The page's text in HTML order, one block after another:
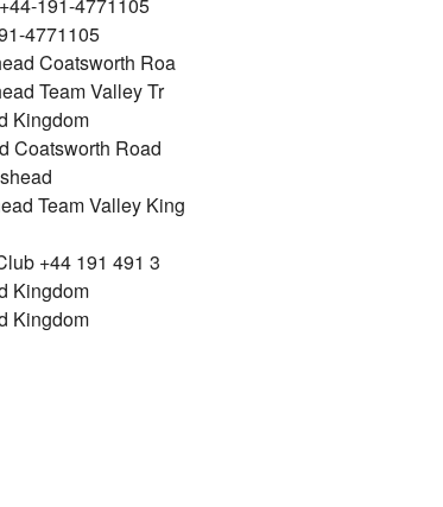
191-4771105
4771105
Coatsworth Roa
Team Valley Tr
Kingdom
Coatsworth Road
Team Valley King
+44 191 491 3
Kingdom
Kingdom